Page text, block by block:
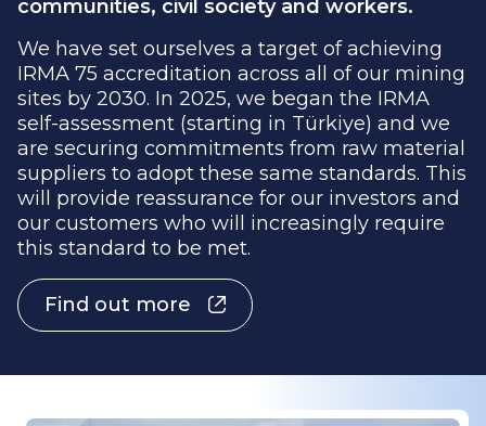
IRMA 75 accreditation across all of our mining
sites by 2030. In 2025, we began the IRMA
self-assessment (starting in Türkiye) and we
are securing commitments from raw material
suppliers to adopt these same standards. This
will provide reassurance for our investors and
our customers who will increasingly require
this standard to be met.
Find out more